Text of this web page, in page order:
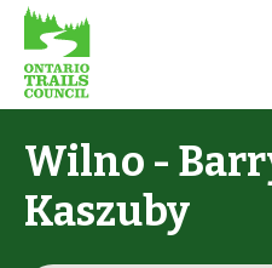
Wilno -
Kaszuby